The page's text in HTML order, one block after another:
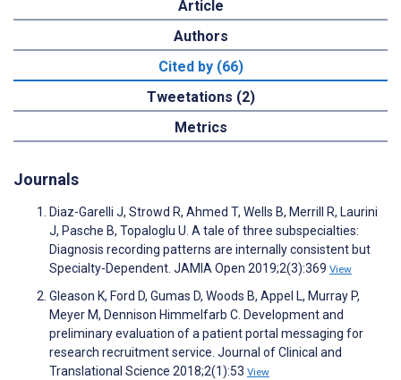
Article
Authors
Cited by (66)
Tweetations (2)
Metrics
Journals
Diaz-Garelli J, Strowd R, Ahmed T, Wells B, Merrill R, Laurini
J, Pasche B, Topaloglu U. A tale of three subspecialties:
Diagnosis recording patterns are internally consistent but
Specialty-Dependent. JAMIA Open 2019;2(3):369 View
Gleason K, Ford D, Gumas D, Woods B, Appel L, Murray P,
Meyer M, Dennison Himmelfarb C. Development and
preliminary evaluation of a patient portal messaging for
research recruitment service. Journal of Clinical and
Translational Science 2018;2(1):53 View